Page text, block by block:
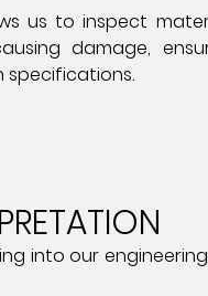
us to inspect
damage,
specifications.
into our